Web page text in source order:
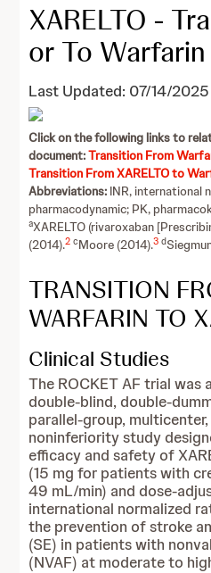
XARELTO -
or To Warfarin
Last Updated: 07/14/2025
Click on the following links to
document:Transition From
Transition From XARELTO to
Abbreviations: INR, international
pharmacodynamic; PK,
aXARELTO (rivaroxaban
(2014).2 cMoore (2014).3 d
TRANSITION
WARFARIN TO
Clinical Studies
The ROCKET AF trial was
double-blind, double-
parallel-group,
noninferiority study
efficacy and safety of
(15 mg for patients with
49 mL/min) and dose-
international normalized
the prevention of stroke
(SE) in patients with
(NVAF) at moderate to